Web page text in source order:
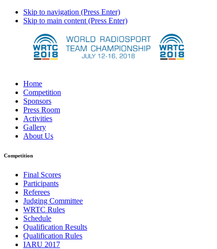
Skip to navigation (Press Enter)
Skip to main content (Press Enter)
Home
Competition
Sponsors
Press Room
Activities
Gallery
About Us
Competition
Final Scores
Participants
Referees
Judging Committee
WRTC Rules
Schedule
Qualification Results
Qualification Rules
IARU 2017